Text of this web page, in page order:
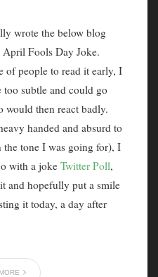
wrote the below blog
April Fools Day Joke.
of people to read it early, I
too subtle and could go
would then react badly.
handed and absurd to
the tone I was going for), I
with a joke Twitter Poll,
and hopefully put a smile
it today, a day after